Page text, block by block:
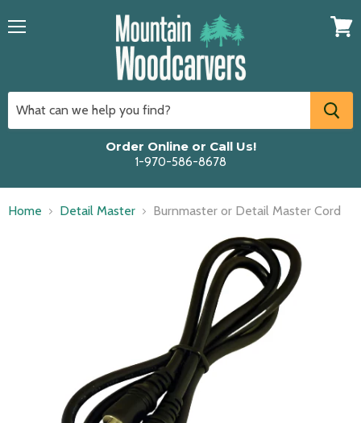
Order Online or Call Us!
1-970-586-8678
Home Detail Master Burnmaster or Detail Master Cord